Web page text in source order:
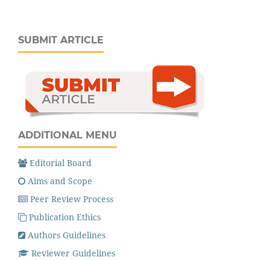
SUBMIT ARTICLE
ADDITIONAL MENU
Editorial Board
Aims and Scope
Peer Review Process
Publication Ethics
Authors Guidelines
Reviewer Guidelines